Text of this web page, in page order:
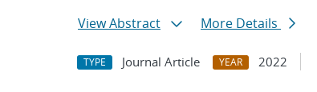
View Abstract
More Details
TYPE Journal Article YEAR 2022